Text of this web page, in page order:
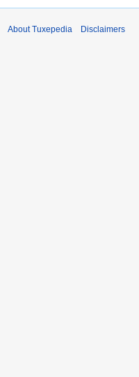
About Tuxepedia Disclaimers